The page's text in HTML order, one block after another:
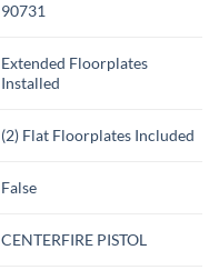
90731
Extended Floorplates
Installed
(2) Flat Floorplates Included
False
CENTERFIRE PISTOL